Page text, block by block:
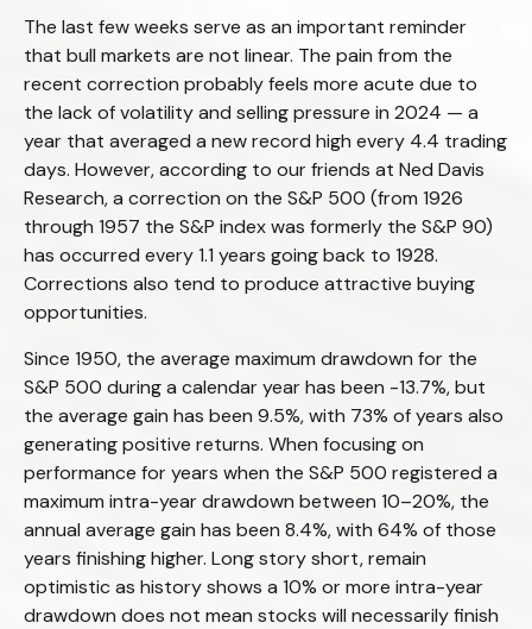
The last few weeks serve as an important reminder
that bull markets are not linear. The pain from the
recent correction probably feels more acute due to
the lack of volatility and selling pressure in 2024 — a
year that averaged a new record high every 4.4 trading
days. However, according to our friends at Ned Davis
Research, a correction on the S&P 500 (from 1926
through 1957 the S&P index was formerly the S&P 90)
has occurred every 1.1 years going back to 1928.
Corrections also tend to produce attractive buying
opportunities.
Since 1950, the average maximum drawdown for the
S&P 500 during a calendar year has been -13.7%, but
the average gain has been 9.5%, with 73% of years also
generating positive returns. When focusing on
performance for years when the S&P 500 registered a
maximum intra-year drawdown between 10–20%, the
annual average gain has been 8.4%, with 64% of those
years finishing higher. Long story short, remain
optimistic as history shows a 10% or more intra-year
drawdown does not mean stocks will necessarily finish